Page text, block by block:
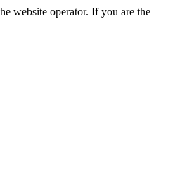
website operator. If you are the